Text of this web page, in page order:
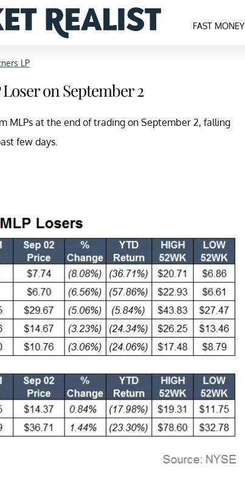
FAST MONEY
LP
on September 2
MLPs at the end of trading on September 2, falling
few days.